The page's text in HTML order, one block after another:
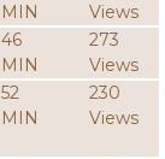
MIN
Views
46
MIN
273
Views
52
MIN
230
Views